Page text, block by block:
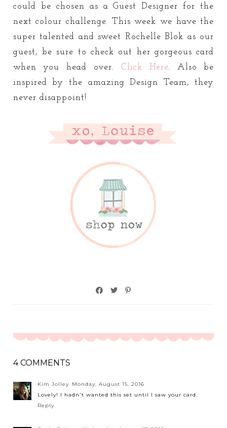
could be chosen as a Guest Designer for the
next colour challenge. This week we have the
super talented and sweet Rochelle Blok as our
guest, be sure to check out her gorgeous card
when you head over. Click Here. Also be
inspired by the amazing Design Team, they
never disappoint!
4 COMMENTS
Kim Jolley Monday, August 15, 2016
Lovely! I hadn't wanted this set until I saw your card.
Reply